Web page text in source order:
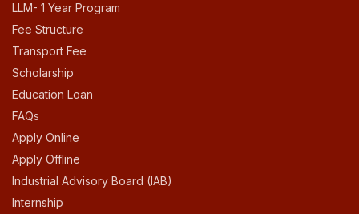
LLM- 1 Year Program
Fee Structure
Transport Fee
Scholarship
Education Loan
FAQs
Apply Online
Apply Offline
Industrial Advisory Board (IAB)
Internship